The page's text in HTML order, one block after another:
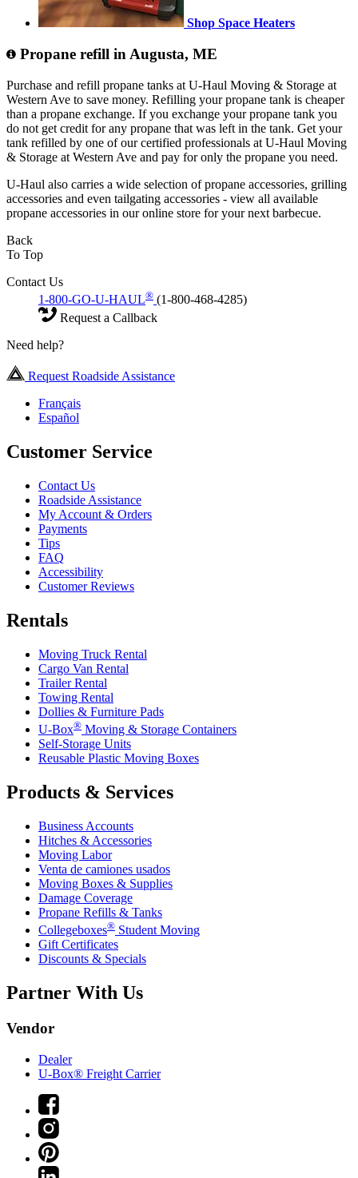
Shop Space Heaters
Propane refill in Augusta, ME
Purchase and refill propane tanks at U-Haul Moving & Storage at
Western Ave to save money. Refilling your propane tank is cheaper
than a propane exchange. If you exchange your propane tank you
do not get credit for any propane that was left in the tank. Get your
tank refilled by one of our certified professionals at U-Haul Moving
& Storage at Western Ave and pay for only the propane you need.
U-Haul also carries a wide selection of propane accessories, grilling
accessories and even tailgating accessories - view all available
propane accessories in our online store for your next barbecue.
Back
To Top
Contact Us
1-800-GO-U-HAUL® (1-800-468-4285)
Request a Callback
Need help?
Request Roadside Assistance
Français
Español
Customer Service
Contact Us
Roadside Assistance
My Account & Orders
Payments
Tips
FAQ
Accessibility
Customer Reviews
Rentals
Moving Truck Rental
Cargo Van Rental
Trailer Rental
Towing Rental
Dollies & Furniture Pads
U-Box® Moving & Storage Containers
Self-Storage Units
Reusable Plastic Moving Boxes
Products & Services
Business Accounts
Hitches & Accessories
Moving Labor
Venta de camiones usados
Moving Boxes & Supplies
Damage Coverage
Propane Refills & Tanks
Collegeboxes® Student Moving
Gift Certificates
Discounts & Specials
Partner With Us
Vendor
Dealer
U-Box® Freight Carrier